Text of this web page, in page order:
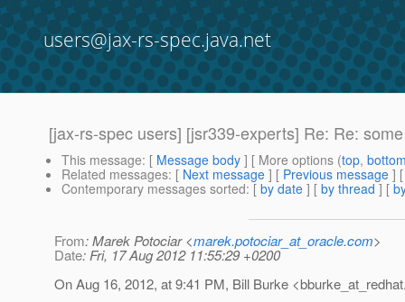
users@jax-rs-spec.java.net
[jax-rs-spec users] [jsr339-experts] Re: Re:
This message: [ Message body ] [ More options (top,
Related messages: [ Next message ] [ Previous message ]
Contemporary messages sorted: [ by date ] [ by thread ] [
From: Marek Potociar <marek.potociar_at_oracle.com>
Date: Fri, 17 Aug 2012 11:55:29 +0200
On Aug 16, 2012, at 9:41 PM, Bill Burke